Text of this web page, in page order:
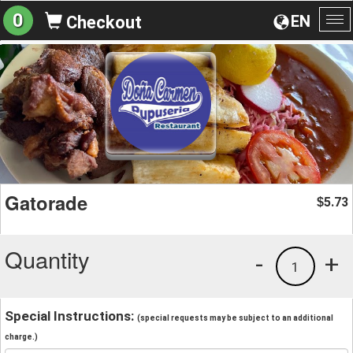
EN
0 Checkout
Gatorade $5.73
Quantity +
1
-
Special Instructions: (special requests may be subject to an additional
charge.)